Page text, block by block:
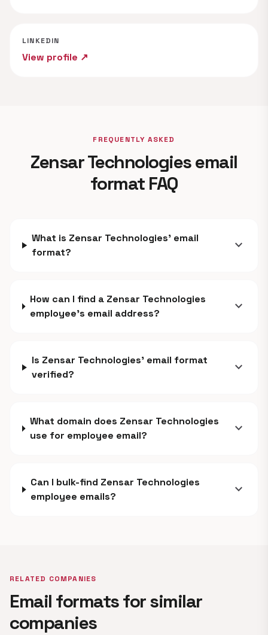
LINKEDIN
View profile ↗
FREQUENTLY ASKED
Zensar Technologies email
format FAQ
What is Zensar Technologies' email
format?
expand_more
How can I find a Zensar Technologies
employee's email address?
expand_more
Is Zensar Technologies' email format
verified?
expand_more
What domain does Zensar Technologies
use for employee email?
expand_more
Can I bulk-find Zensar Technologies
employee emails?
expand_more
RELATED COMPANIES
Email formats for similar
companies